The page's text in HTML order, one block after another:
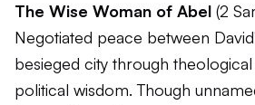
The Wise Woman of Abel (2
Negotiated peace between
besieged city through
political wisdom. Though